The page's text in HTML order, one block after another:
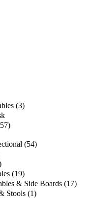
(3)
(54)
(19)
& Side Boards (17)
Stools (1)